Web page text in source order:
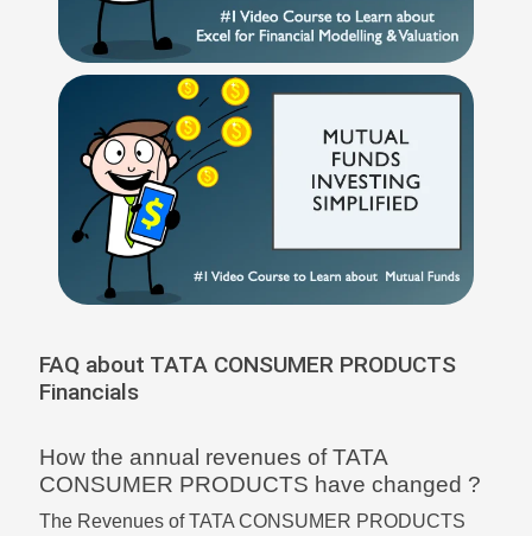
FAQ about TATA CONSUMER PRODUCTS
Financials
How the annual revenues of TATA
CONSUMER PRODUCTS have changed ?
The Revenues of TATA CONSUMER PRODUCTS